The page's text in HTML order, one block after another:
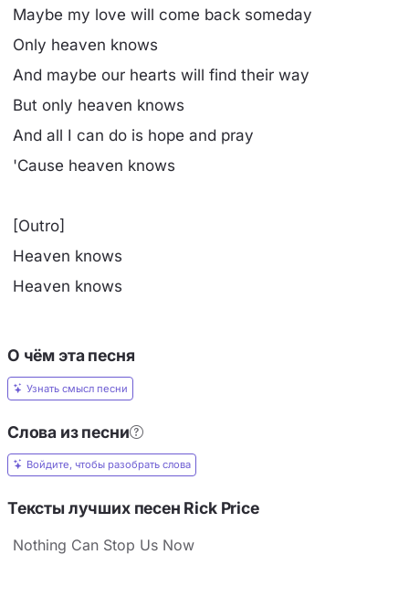
Maybe my love will come back someday
Only heaven knows
And maybe our hearts will find their way
But only heaven knows
And all I can do is hope and pray
'Cause heaven knows
[Outro]
Heaven knows
Heaven knows
О чём эта песня
Узнать смысл песни
Слова из песни
Войдите, чтобы разобрать слова
Тексты лучших песен Rick Price
Nothing Can Stop Us Now